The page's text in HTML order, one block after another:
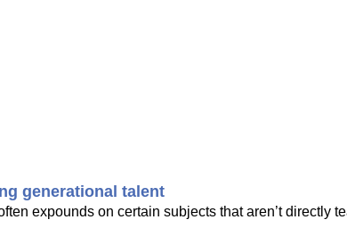
generational talent
expounds on certain subjects that aren’t directly